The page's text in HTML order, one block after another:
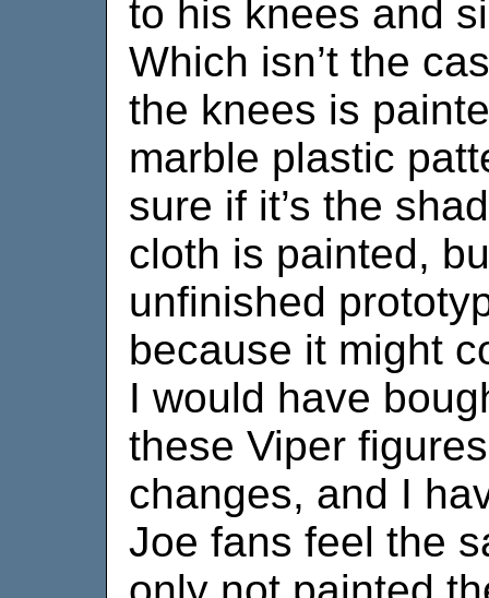
to his knees and
Which isn’t the
the knees is
marble plastic
sure if it’s the
cloth is painted,
unfinished
because it might
I would have
these Viper
changes, and I
Joe fans feel the